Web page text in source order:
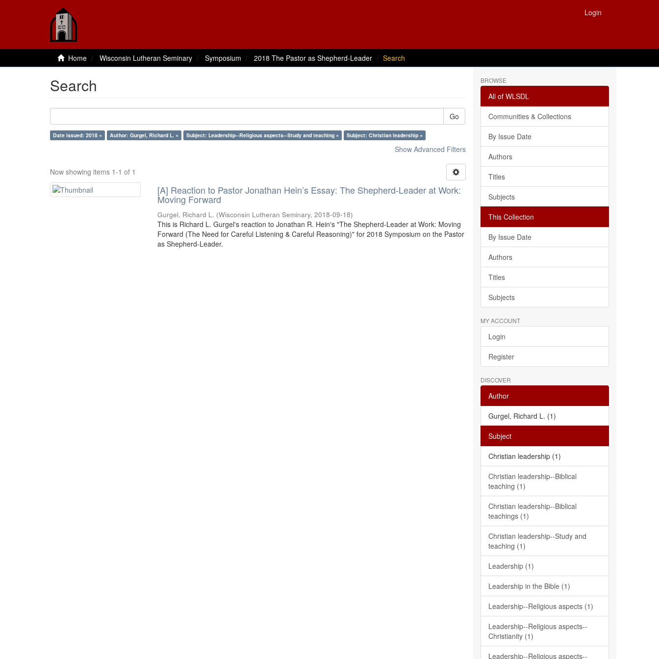
Login
Home Wisconsin Lutheran Seminary Symposium 2018 The Pastor as Shepherd-Leader Search
Search
Go
Date issued: 2018 × Author: Gurgel, Richard L. × Subject: Leadership--Religious aspects--Study and teaching × Subject: Christian leadership ×
Show Advanced Filters
Now showing items 1-1 of 1
[A] Reaction to Pastor Jonathan Hein’s Essay: The Shepherd-Leader at Work:
Moving Forward
Gurgel, Richard L. (Wisconsin Lutheran Seminary,2018-09-18)
This is Richard L. Gurgel's reaction to Jonathan R. Hein's "The Shepherd-Leader at Work: Moving
Forward (The Need for Careful Listening & Careful Reasoning)" for 2018 Symposium on the Pastor
as Shepherd-Leader.
BROWSE
All of WLSDL
Communities & Collections
By Issue Date
Authors
Titles
Subjects
This Collection
By Issue Date
Authors
Titles
Subjects
MY ACCOUNT
Login
Register
DISCOVER
Author
Gurgel, Richard L. (1)
Subject
Christian leadership (1)
Christian leadership--Biblical
teaching (1)
Christian leadership--Biblical
teachings (1)
Christian leadership--Study and
teaching (1)
Leadership (1)
Leadership in the Bible (1)
Leadership--Religious aspects (1)
Leadership--Religious aspects--
Christianity (1)
Leadership--Religious aspects--